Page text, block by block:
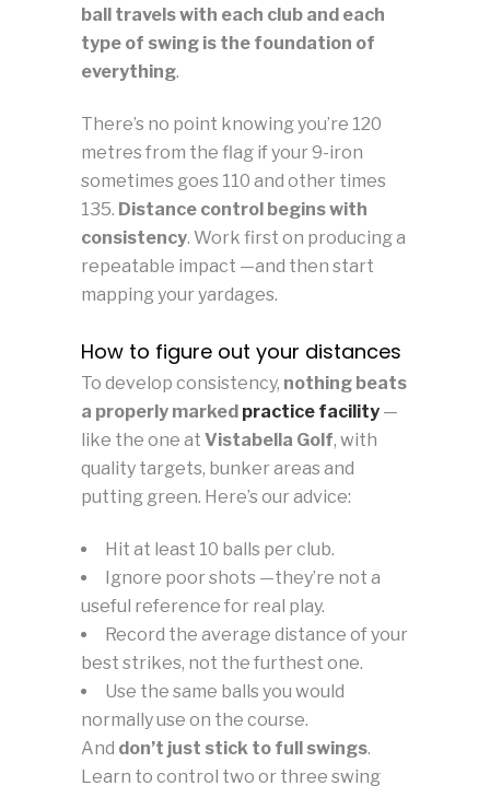
ball travels with each club and each
type of swing is the foundation of
everything.
There’s no point knowing you’re 120
metres from the flag if your 9-iron
sometimes goes 110 and other times
135. Distance control begins with
consistency. Work first on producing a
repeatable impact —and then start
mapping your yardages.
How to figure out your distances
To develop consistency, nothing beats
a properly marked practice facility —
like the one at Vistabella Golf, with
quality targets, bunker areas and
putting green. Here’s our advice:
Hit at least 10 balls per club.
Ignore poor shots —they’re not a
useful reference for real play.
Record the average distance of your
best strikes, not the furthest one.
Use the same balls you would
normally use on the course.
And don’t just stick to full swings.
Learn to control two or three swing